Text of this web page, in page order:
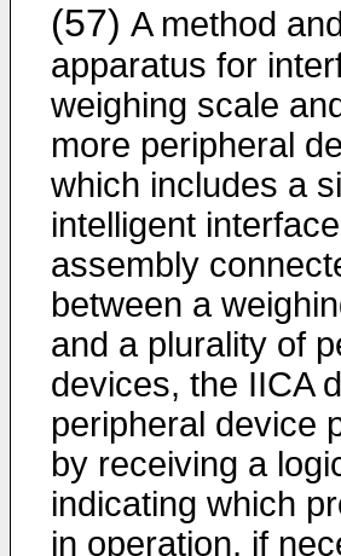
(57) A method
apparatus for
weighing scale
more peripheral
which includes a
intelligent
assembly
between a
and a plurality of
devices, the IICA
peripheral device
by receiving a
indicating which
in operation, if